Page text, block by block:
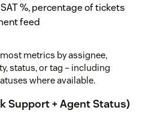
%, percentage of tickets
feed
metrics by assignee,
status, or tag – including
where available.
Support + Agent Status)